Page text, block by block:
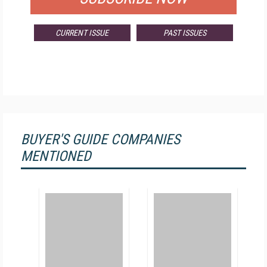
CURRENT ISSUE PAST ISSUES
BUYER'S GUIDE COMPANIES
MENTIONED